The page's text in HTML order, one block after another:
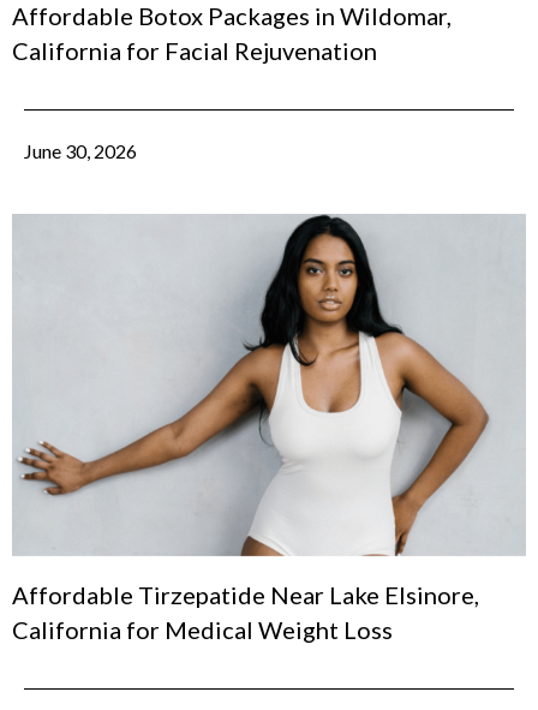
Affordable Botox Packages in Wildomar,
California for Facial Rejuvenation
June 30, 2026
Affordable Tirzepatide Near Lake Elsinore,
California for Medical Weight Loss